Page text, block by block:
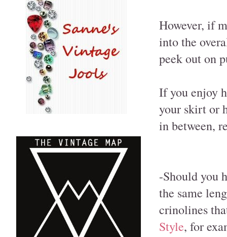
However, if
into the
peek out on
If you enjoy
your skirt or
in between,
-Should you
the same
crinolines
Style, for